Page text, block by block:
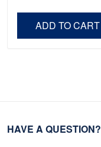
Day, Veterans Day.
ADD TO CART
HAVE A QUESTION?